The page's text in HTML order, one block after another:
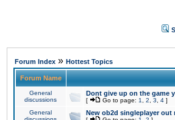
Forum Index » Hottest Topics
Forum Name
General
discussions
Dont give up on the game
[ Go to page: 1 2 3 4 ]
General
New ob2d singleplayer out